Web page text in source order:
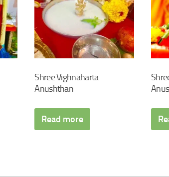
Shree Vighnaharta
Anushthan
Read more